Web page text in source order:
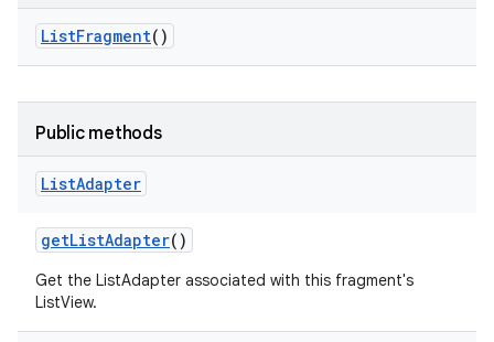
ListFragment()
Public methods
ListAdapter
getListAdapter()
Get the ListAdapter associated with this fragment's
ListView.